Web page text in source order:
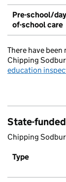
Pre-school/
of-school care
There have
Chipping
education
State-
Chipping
Type